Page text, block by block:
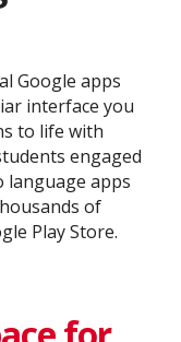
Google apps
interface you
to life with
engaged
apps
of
Play Store.